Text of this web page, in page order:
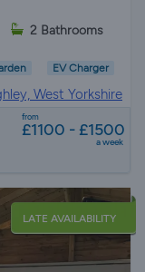
2 Bathrooms
EV Charger
West Yorkshire
from
£1100 - £1500
a week
LATE AVAILABILITY